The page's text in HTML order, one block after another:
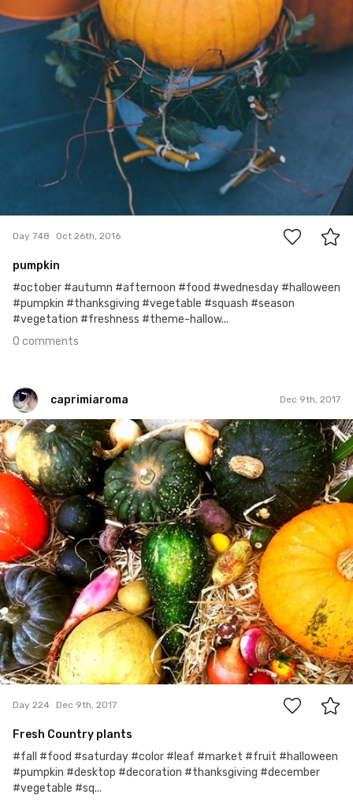
Day 748 Oct 26th, 2016
pumpkin
#october #autumn #afternoon #food #wednesday #halloween
#pumpkin #thanksgiving #vegetable #squash #season
#vegetation #freshness #theme-hallow...
0 comments
caprimiaroma Dec 9th, 2017
caprimiaroma
#224
1
Day 224 Dec 9th, 2017
Fresh Country plants
#fall #food #saturday #color #leaf #market #fruit #halloween
#pumpkin #desktop #decoration #thanksgiving #december
#vegetable #sq...